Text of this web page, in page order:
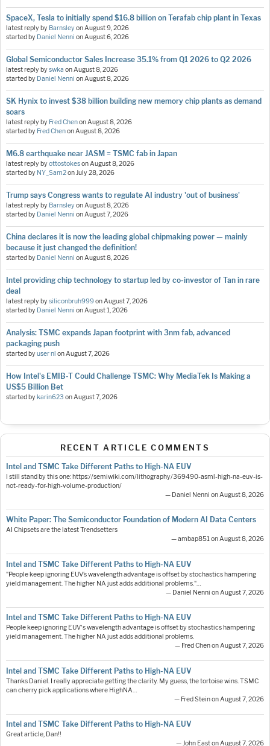
SpaceX, Tesla to initially spend $16.8 billion on Terafab chip plant in Texas
latest reply by BarnsleyonAugust 9, 2026
started by Daniel Nenni onAugust 6, 2026
Global Semiconductor Sales Increase 35.1% from Q1 2026 to Q2 2026
latest reply byswka onAugust 8, 2026
started by Daniel Nenni onAugust 8, 2026
SK Hynix to invest $38 billion building new memory chip plants as demand
soars
latest reply by Fred ChenonAugust 8, 2026
started by Fred ChenonAugust 8, 2026
M6.8 earthquake near JASM = TSMC fab in Japan
latest reply byottostokesonAugust 8, 2026
started by NY_Sam2onJuly 28, 2026
Trump says Congress wants to regulate AI industry 'out of business'
latest reply by BarnsleyonAugust 8, 2026
started by Daniel Nenni onAugust 7, 2026
China declares it is now the leading global chipmaking power — mainly
because it just changed the definition!
started by Daniel Nenni onAugust 8, 2026
Intel providing chip technology to startup led by co-investor of Tan in rare
deal
latest reply bysiliconbruh999onAugust 7, 2026
started by Daniel Nenni onAugust 1, 2026
Analysis: TSMC expands Japan footprint with 3nm fab, advanced
packaging push
started byuser nl onAugust 7, 2026
How Intel's EMIB-T Could Challenge TSMC: Why MediaTek Is Making a
US$5 Billion Bet
started bykarin623 onAugust 7, 2026
RECENT ARTICLE COMMENTS
Intel and TSMC Take Different Paths to High-NA EUV
I still stand by this one: https://semiwiki.com/lithography/369490-asml-high-na-euv-is-
not-ready-for-high-volume-production/
— Daniel Nenni on August 8, 2026
White Paper: The Semiconductor Foundation of Modern AI Data Centers
AI Chipsets are the latest Trendsetters
— ambap851 on August 8, 2026
Intel and TSMC Take Different Paths to High-NA EUV
"People keep ignoring EUV’s wavelength advantage is offset by stochastics hampering
yield management. The higher NA just adds additional problems."…
— Daniel Nenni on August 7, 2026
Intel and TSMC Take Different Paths to High-NA EUV
People keep ignoring EUV's wavelength advantage is offset by stochastics hampering
yield management. The higher NA just adds additional problems.
— Fred Chen on August 7, 2026
Intel and TSMC Take Different Paths to High-NA EUV
Thanks Daniel. I really appreciate getting the clarity. My guess, the tortoise wins. TSMC
can cherry pick applications where HighNA…
— Fred Stein on August 7, 2026
Intel and TSMC Take Different Paths to High-NA EUV
Great article, Dan!!
— John East on August 7, 2026